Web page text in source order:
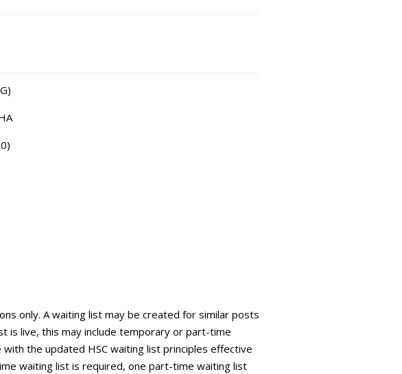
only. A waiting list may be created for similar posts
is live, this may include temporary or part-time
with the updated HSC waiting list principles effective
waiting list is required, one part-time waiting list